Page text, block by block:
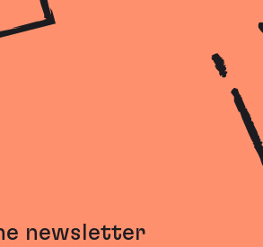
newsletter